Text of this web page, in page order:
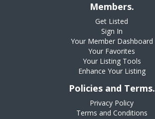
Members.
Get Listed
Sign In
Your Member Dashboard
Your Favorites
Your Listing Tools
Enhance Your Listing
Policies and Terms.
Privacy Policy
Terms and Conditions